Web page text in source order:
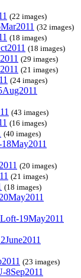
(22 images)
(32 images)
(18 images)
(18 images)
(29 images)
(21 images)
(24 images)
(43 images)
(16 images)
(40 images)
(20 images)
(21 images)
(18 images)
19May2011
(23 images)
8Sep2011